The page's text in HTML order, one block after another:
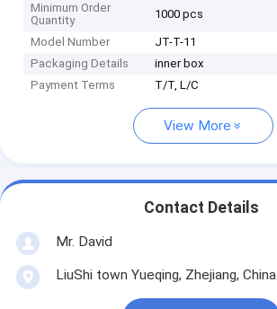
Minimum Order
Quantity
1000 pcs
Model Number
JT-T-11
Packaging Details
inner box
Payment Terms
T/T, L/C
View More
Contact Details
Mr. David
LiuShi town Yueqing, Zhejiang, China